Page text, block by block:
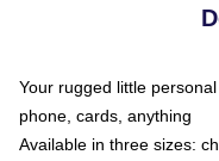
Your rugged little
phone, cards, anything
Available in three sizes: